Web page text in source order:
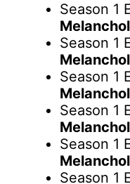
Season 1
Season 1
Season 1
Season 1
Season 1
Season 1